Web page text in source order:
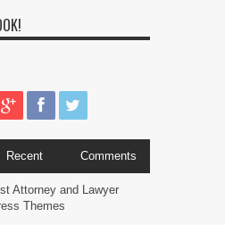
Recent Comments
Attorney and Lawyer
Themes